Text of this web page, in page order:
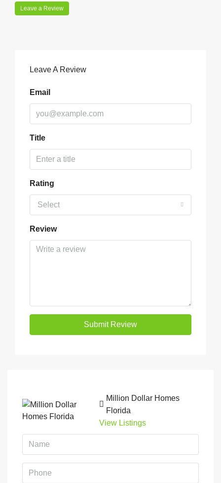
Leave a Review
Leave A Review
Email
Title
Rating
Select
Review
Submit Review
Million Dollar Homes
Florida
View Listings